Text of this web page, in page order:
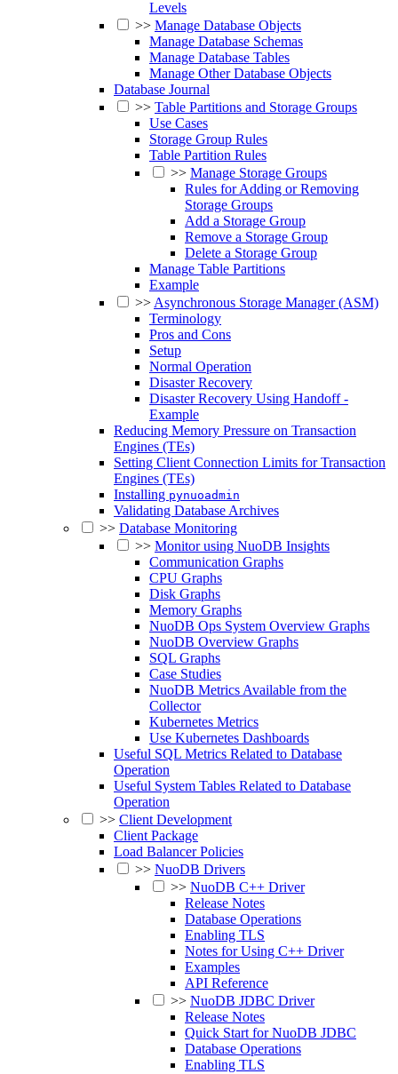
Levels
>> Manage Database Objects
Manage Database Schemas
Manage Database Tables
Manage Other Database Objects
Database Journal
>> Table Partitions and Storage Groups
Use Cases
Storage Group Rules
Table Partition Rules
>> Manage Storage Groups
Rules for Adding or Removing
Storage Groups
Add a Storage Group
Remove a Storage Group
Delete a Storage Group
Manage Table Partitions
Example
>>Asynchronous Storage Manager (ASM)
Terminology
Pros and Cons
Setup
Normal Operation
Disaster Recovery
Disaster Recovery Using Handoff -
Example
Reducing Memory Pressure on Transaction
Engines (TEs)
Setting Client Connection Limits for Transaction
Engines (TEs)
Installing pynuoadmin
Validating Database Archives
>> Database Monitoring
>> Monitor using NuoDB Insights
Communication Graphs
CPU Graphs
Disk Graphs
Memory Graphs
NuoDB Ops System Overview Graphs
NuoDB Overview Graphs
SQL Graphs
Case Studies
NuoDB Metrics Available from the
Collector
Kubernetes Metrics
Use Kubernetes Dashboards
Useful SQL Metrics Related to Database
Operation
Useful System Tables Related to Database
Operation
>> Client Development
Client Package
Load Balancer Policies
>> NuoDB Drivers
>> NuoDB C++ Driver
Release Notes
Database Operations
Enabling TLS
Notes for Using C++ Driver
Examples
API Reference
>> NuoDB JDBC Driver
Release Notes
Quick Start for NuoDB JDBC
Database Operations
Enabling TLS